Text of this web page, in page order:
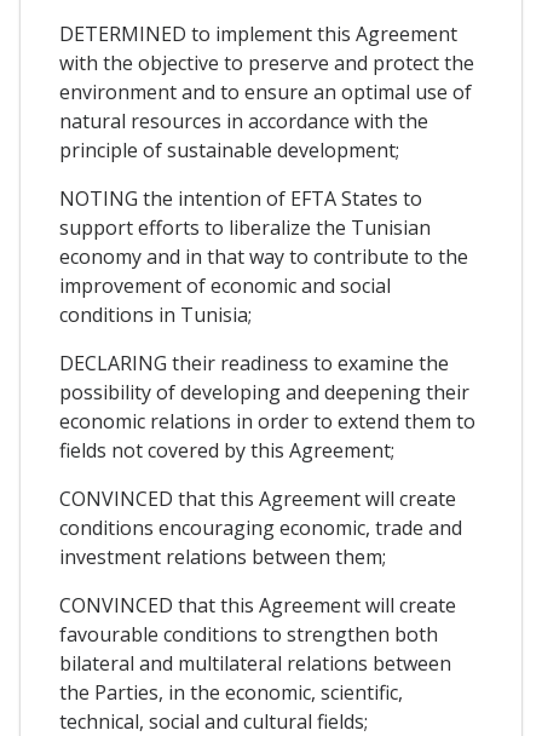
DETERMINED to implement this Agreement
with the objective to preserve and protect the
environment and to ensure an optimal use of
natural resources in accordance with the
principle of sustainable development;
NOTING the intention of EFTA States to
support efforts to liberalize the Tunisian
economy and in that way to contribute to the
improvement of economic and social
conditions in Tunisia;
DECLARING their readiness to examine the
possibility of developing and deepening their
economic relations in order to extend them to
fields not covered by this Agreement;
CONVINCED that this Agreement will create
conditions encouraging economic, trade and
investment relations between them;
CONVINCED that this Agreement will create
favourable conditions to strengthen both
bilateral and multilateral relations between
the Parties, in the economic, scientific,
technical, social and cultural fields;